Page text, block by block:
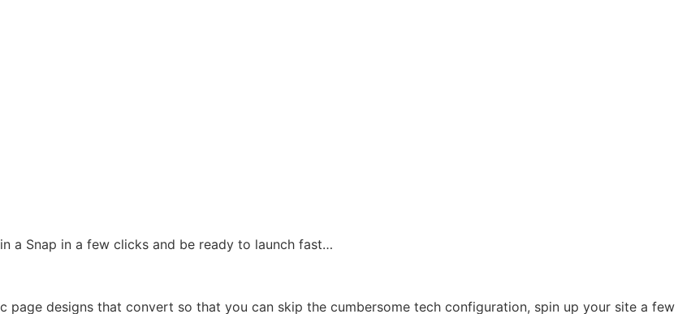
a Snap in a few clicks and be ready to launch fast…
page designs that convert so that you can skip the cumbersome tech configuration, spin up your site a few